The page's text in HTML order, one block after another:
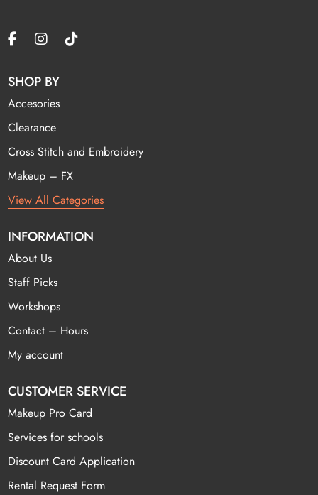
SHOP BY
Accesories
Clearance
Cross Stitch and Embroidery
Makeup – FX
View All Categories
INFORMATION
About Us
Staff Picks
Workshops
Contact – Hours
My account
CUSTOMER SERVICE
Makeup Pro Card
Services for schools
Discount Card Application
Rental Request Form